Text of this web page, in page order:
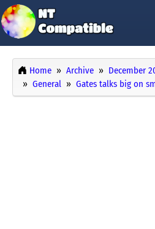
Home Archive December
General
Gates talks big on